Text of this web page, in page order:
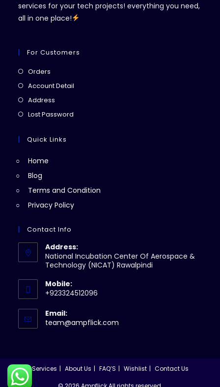
services for your tech projects! everything you need,
all in one place!
For Customers
Orders
in
tab
Account Detail
Address
in
new
Lost Password
Quick Links
Home
Blog
Terms and Condition
Privacy Policy
Contact Info
Address:
National Incubation Center Of Aerospace &
Technology (NICAT) Rawalpindi
Mobile:
+923324512096
Email:
team@ampflick.com
Services About Us FAQ’S Wishlist Contact Us